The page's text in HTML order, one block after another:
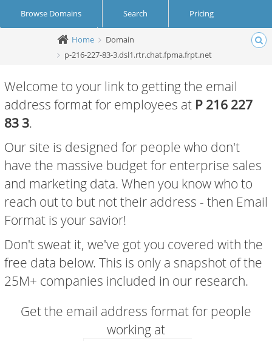
Browse Domains Search Pricing
Create Account Login
Home
Domain
p-216-227-83-3.dsl1.rtr.chat.fpma.frpt.net
Welcome to your link to getting the email
address format for employees at P 216 227
83 3.
Our site is designed for people who don't
have the massive budget for enterprise sales
and marketing data. When you know who to
reach out to but not their address - then Email
Format is your savior!
Don't sweat it, we've got you covered with the
free data below. This is only a snapshot of the
25M+ companies included in our research.
Get the email address format for people
working at